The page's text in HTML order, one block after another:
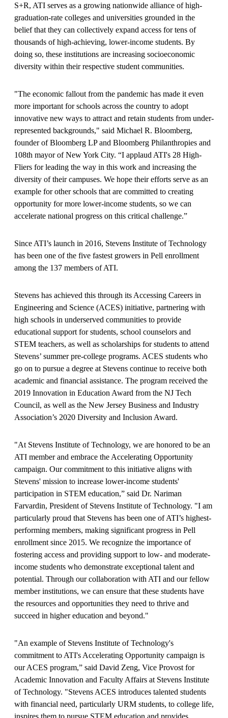
S+R, ATI serves as a growing nationwide alliance of high-
graduation-rate colleges and universities grounded in the
belief that they can collectively expand access for tens of
thousands of high-achieving, lower-income students. By
doing so, these institutions are increasing socioeconomic
diversity within their respective student communities.
"The economic fallout from the pandemic has made it even
more important for schools across the country to adopt
innovative new ways to attract and retain students from under-
represented backgrounds," said Michael R. Bloomberg,
founder of Bloomberg LP and Bloomberg Philanthropies and
108th mayor of New York City. “I applaud ATI's 28 High-
Fliers for leading the way in this work and increasing the
diversity of their campuses. We hope their efforts serve as an
example for other schools that are committed to creating
opportunity for more lower-income students, so we can
accelerate national progress on this critical challenge.”
Since ATI’s launch in 2016, Stevens Institute of Technology
has been one of the five fastest growers in Pell enrollment
among the 137 members of ATI.
Stevens has achieved this through its Accessing Careers in
Engineering and Science (ACES) initiative, partnering with
high schools in underserved communities to provide
educational support for students, school counselors and
STEM teachers, as well as scholarships for students to attend
Stevens’ summer pre-college programs. ACES students who
go on to pursue a degree at Stevens continue to receive both
academic and financial assistance. The program received the
2019 Innovation in Education Award from the NJ Tech
Council, as well as the New Jersey Business and Industry
Association’s 2020 Diversity and Inclusion Award.
"At Stevens Institute of Technology, we are honored to be an
ATI member and embrace the Accelerating Opportunity
campaign. Our commitment to this initiative aligns with
Stevens' mission to increase lower-income students'
participation in STEM education,” said Dr. Nariman
Farvardin, President of Stevens Institute of Technology. "I am
particularly proud that Stevens has been one of ATI’s highest-
performing members, making significant progress in Pell
enrollment since 2015. We recognize the importance of
fostering access and providing support to low- and moderate-
income students who demonstrate exceptional talent and
potential. Through our collaboration with ATI and our fellow
member institutions, we can ensure that these students have
the resources and opportunities they need to thrive and
succeed in higher education and beyond."
"An example of Stevens Institute of Technology's
commitment to ATI's Accelerating Opportunity campaign is
our ACES program,” said David Zeng, Vice Provost for
Academic Innovation and Faculty Affairs at Stevens Institute
of Technology. "Stevens ACES introduces talented students
with financial need, particularly URM students, to college life,
inspires them to pursue STEM education and provides